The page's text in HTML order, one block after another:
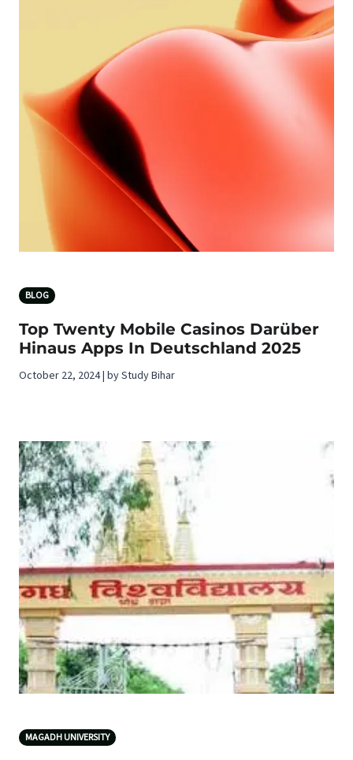
BLOG
Top Twenty Mobile Casinos Darüber
Hinaus Apps In Deutschland 2025
October 22, 2024 | by Study Bihar
MAGADH UNIVERSITY